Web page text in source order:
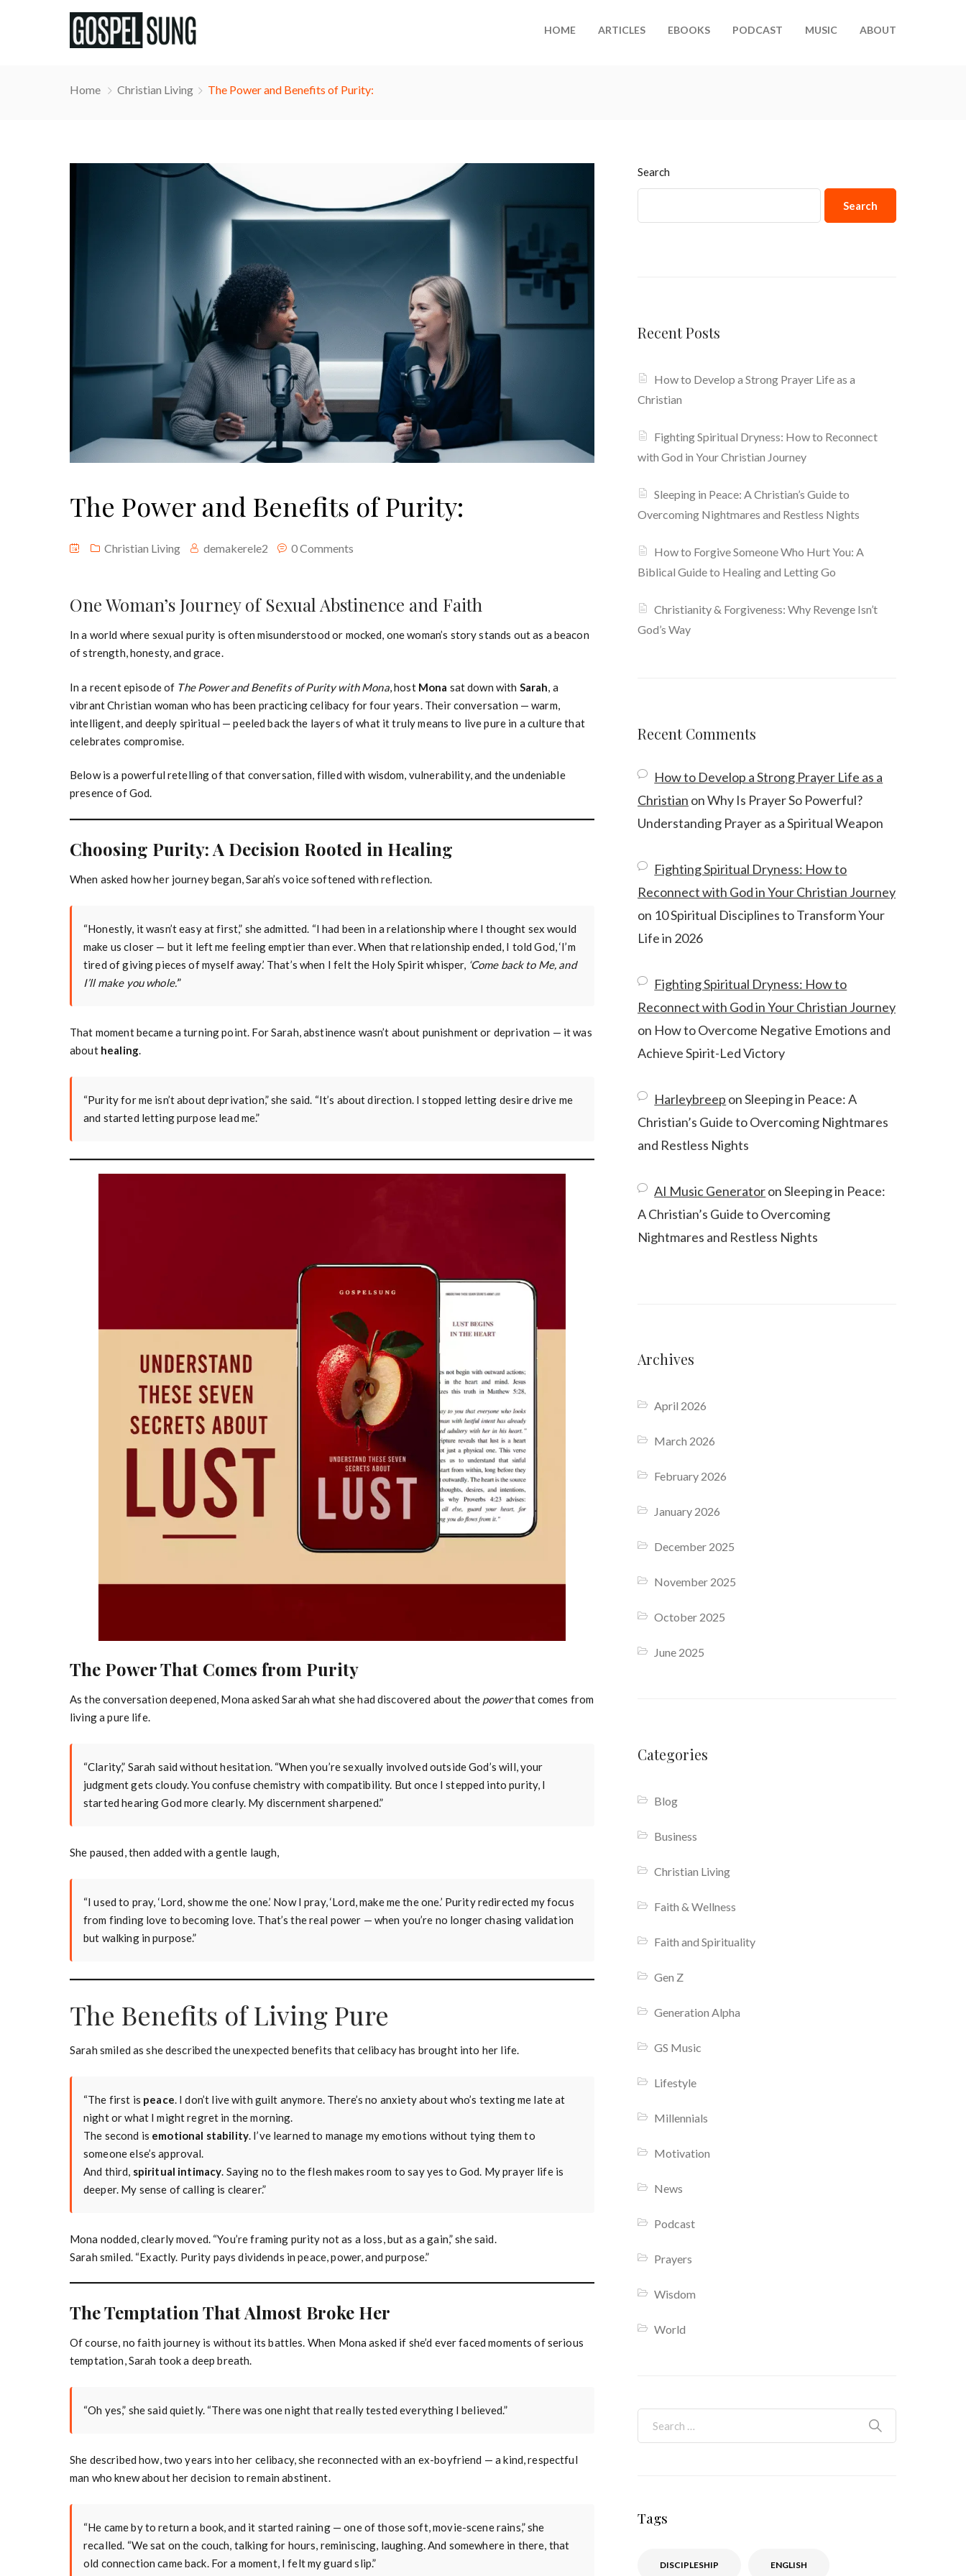
HOME ARTICLES EBOOKS PODCAST MUSIC ABOUT
Home Christian Living The Power and Benefits of Purity:
The Power and Benefits of Purity:
Christian Living demakerele2 0 Comments
One Woman’s Journey of Sexual Abstinence and Faith
In a world where sexual purity is often misunderstood or mocked, one woman’s story stands out as a beacon
of strength, honesty, and grace.
In a recent episode of The Power and Benefits of Purity with Mona, host Mona sat down with Sarah , a
vibrant Christian woman who has been practicing celibacy for four years. Their conversation — warm,
intelligent, and deeply spiritual — peeled back the layers of what it truly means to live pure in a culture that
celebrates compromise.
Below is a powerful retelling of that conversation, filled with wisdom, vulnerability, and the undeniable
presence of God.
Choosing Purity: A Decision Rooted in Healing
When asked how her journey began, Sarah’s voice softened with reflection.
“Honestly, it wasn’t easy at first,” she admitted. “I had been in a relationship where I thought sex would
make us closer — but it left me feeling emptier than ever. When that relationship ended, I told God, ‘I’m
tired of giving pieces of myself away.’ That’s when I felt the Holy Spirit whisper, ‘Come back to Me, and
I’ll make you whole.’”
That moment became a turning point. For Sarah, abstinence wasn’t about punishment or deprivation — it was
about healing.
“Purity for me isn’t about deprivation,” she said. “It’s about direction. I stopped letting desire drive me
and started letting purpose lead me.”
The Power That Comes from Purity
As the conversation deepened, Mona asked Sarah what she had discovered about the powerthat comes from
living a pure life.
“Clarity,” Sarah said without hesitation. “When you’re sexually involved outside God’s will, your
judgment gets cloudy. You confuse chemistry with compatibility. But once I stepped into purity, I
started hearing God more clearly. My discernment sharpened.”
She paused, then added with a gentle laugh,
“I used to pray, ‘Lord, show me the one.’ Now I pray, ‘Lord, make me the one.’ Purity redirected my focus
from finding love to becoming love. That’s the real power — when you’re no longer chasing validation
but walking in purpose.”
The Benefits of Living Pure
Sarah smiled as she described the unexpected benefits that celibacy has brought into her life.
“The first is peace . I don’t live with guilt anymore. There’s no anxiety about who’s texting me late at
night or what I might regret in the morning.
The second is emotional stability. I’ve learned to manage my emotions without tying them to
someone else’s approval.
And third, spiritual intimacy . Saying no to the flesh makes room to say yes to God. My prayer life is
deeper. My sense of calling is clearer.”
Mona nodded, clearly moved. “You’re framing purity not as a loss, but as a gain,” she said.
Sarah smiled. “Exactly. Purity pays dividends in peace, power, and purpose.”
The Temptation That Almost Broke Her
Of course, no faith journey is without its battles. When Mona asked if she’d ever faced moments of serious
temptation, Sarah took a deep breath.
“Oh yes,” she said quietly. “There was one night that really tested everything I believed.”
She described how, two years into her celibacy, she reconnected with an ex-boyfriend — a kind, respectful
man who knew about her decision to remain abstinent.
“He came by to return a book, and it started raining — one of those soft, movie-scene rains,” she
recalled. “We sat on the couch, talking for hours, reminiscing, laughing. And somewhere in there, that
old connection came back. For a moment, I felt my guard slip.”
Search
Search
Recent Posts
How to Develop a Strong Prayer Life as a
Christian
Fighting Spiritual Dryness: How to Reconnect
with God in Your Christian Journey
Sleeping in Peace: A Christian’s Guide to
Overcoming Nightmares and Restless Nights
How to Forgive Someone Who Hurt You: A
Biblical Guide to Healing and Letting Go
Christianity & Forgiveness: Why Revenge Isn’t
God’s Way
Recent Comments
How to Develop a Strong Prayer Life as a
Christian onWhy Is Prayer So Powerful?
Understanding Prayer as a Spiritual Weapon
Fighting Spiritual Dryness: How to
Reconnect with God in Your Christian Journey
on 10 Spiritual Disciplines to Transform Your
Life in 2026
Fighting Spiritual Dryness: How to
Reconnect with God in Your Christian Journey
on How to Overcome Negative Emotions and
Achieve Spirit-Led Victory
Harleybreep onSleeping in Peace: A
Christian’s Guide to Overcoming Nightmares
and Restless Nights
AI Music GeneratoronSleeping in Peace:
A Christian’s Guide to Overcoming
Nightmares and Restless Nights
Archives
April 2026
March 2026
February 2026
January 2026
December 2025
November 2025
October 2025
June 2025
Categories
Blog
Business
Christian Living
Faith & Wellness
Faith and Spirituality
Gen Z
Generation Alpha
GS Music
Lifestyle
Millennials
Motivation
News
Podcast
Prayers
Wisdom
World
Tags
DISCIPLESHIP ENGLISH